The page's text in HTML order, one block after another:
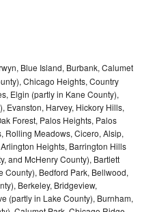
Blue Island, Burbank, Calumet
Chicago Heights, Country
Elgin (partly in Kane County),
Evanston, Harvey, Hickory Hills,
Forest, Palos Heights, Palos
Rolling Meadows, Cicero, Alsip,
Heights, Barrington Hills
and McHenry County), Bartlett
County), Bedford Park, Bellwood,
Berkeley, Bridgeview,
(partly in Lake County), Burnham,